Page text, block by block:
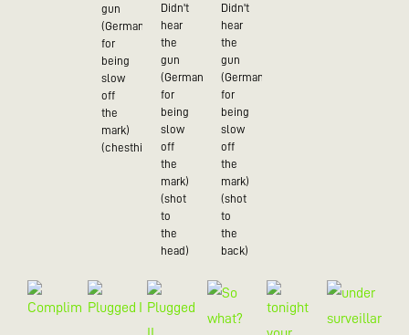
gun
(German
for
being
slow
off
the
mark)
(chesthit)
Didn't
hear
the
gun
(German
for
being
slow
off
the
mark)
(shot
to
the
head)
Didn't
hear
the
gun
(German
for
being
slow
off
the
mark)
(shot
to
the
back)